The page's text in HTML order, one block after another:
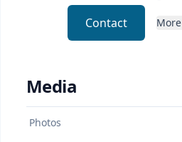
Contact More
Media
Photos